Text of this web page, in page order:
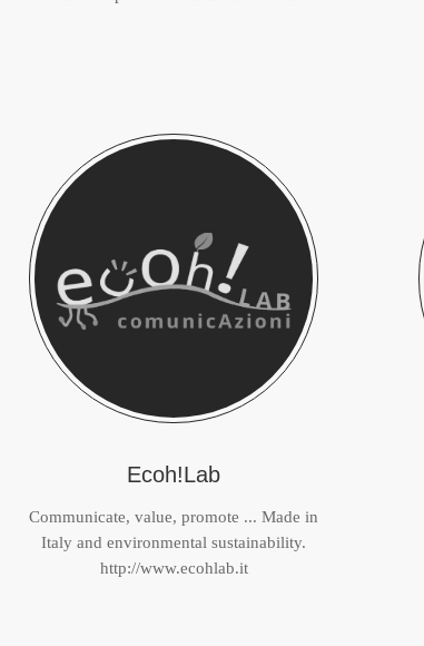
Ecoh!Lab
Communicate, value, promote ... Made in
Italy and environmental sustainability.
http://www.ecohlab.it